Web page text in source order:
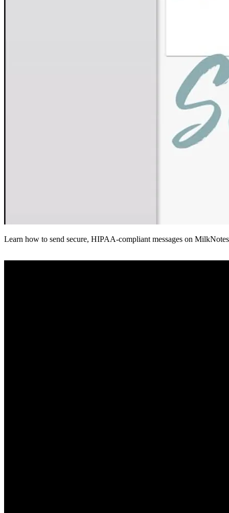
Learn how to send secure, HIPAA-compliant messages on